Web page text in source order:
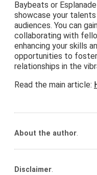
Baybeats or
showcase your
audiences. You can
collaborating with
enhancing your skills
opportunities to
relationships in the
Read the main article:
About the author.
Disclaimer.